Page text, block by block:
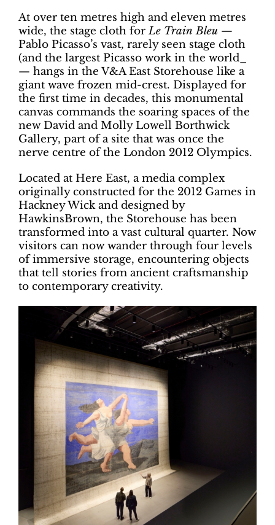
At over ten metres high and eleven metres
wide, the stage cloth forLe Train Bleu —
Pablo Picasso’s vast, rarely seen stage cloth
(and the largest Picasso work in the world_
— hangs in the V&A East Storehouse like a
giant wave frozen mid-crest. Displayed for
the first time in decades, this monumental
canvas commands the soaring spaces of the
new David and Molly Lowell Borthwick
Gallery, part of a site that was once the
nerve centre of the London 2012 Olympics.
Located at Here East, a media complex
originally constructed for the 2012 Games in
Hackney Wick and designed by
HawkinsBrown, the Storehouse has been
transformed into a vast cultural quarter. Now
visitors can now wander through four levels
of immersive storage, encountering objects
that tell stories from ancient craftsmanship
to contemporary creativity.